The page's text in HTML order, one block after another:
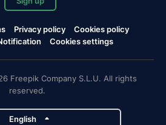
Privacy policy
Cookies policy
Cookies settings
Freepik Company S.L.U. All rights
reserved.
English